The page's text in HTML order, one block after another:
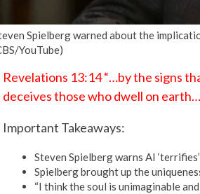
Spielberg warned about the
YouTube)
Revelations 13:14 “…by the signs
deceives those who dwell on
Important Takeaways:
Steven Spielberg warns AI
Spielberg brought up the
“I think the soul is unimaginable